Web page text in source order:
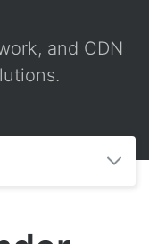
and CDN